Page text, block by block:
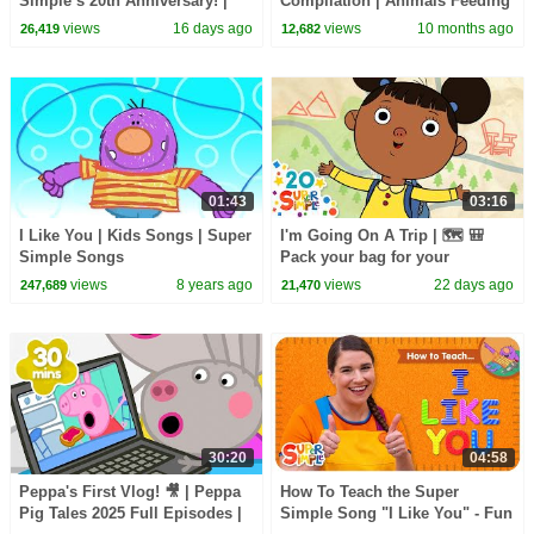
Let's Read!
26,419views 16 days ago
Song | Baby Cartoon and Kids
12,682 views 10 months ago
01:43
I Like You | Kids Songs | Super
Simple Songs
247,689views 8 years ago
03:16
I'm Going On A Trip | 🗺️ 🎒
Pack your bag for your
adventure! | Super Simple
21,470 views 22 days ago
30:20
Peppa's First Vlog! 🎥 | Peppa
Pig Tales 2025 Full Episodes |
04:58
How To Teach the Super
Simple Song "I Like You" - Fun